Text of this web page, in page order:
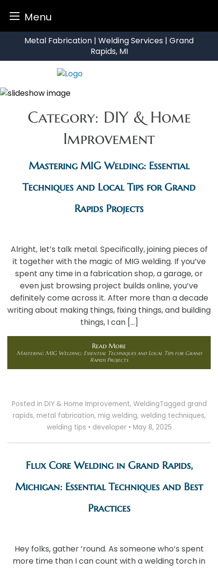
Menu
content
Metal Fabrication | Welding Services | Grand
Rapids, MI
Category: DIY & Home
Improvement
Mastering MIG Welding: Essential
Techniques and Local Tips for Grand
Rapids Projects
Alright, let’s talk metal. Specifically, joining pieces of
it together with the magic of MIG welding. If you’ve
spent any time in a fabrication shop, a garage, or
even just browsing project builds online, you’ve
definitely come across it. After more than a decade
writing about making things, fixing things, and building
things, I can […]
Read More
Mastering MIG Welding: Essential Techniques and Local Tips for Grand
Rapids Projects
Posted in DIY & Home Improvement, WeldingTagged grand
rapids, metal fabrication, mig welding, welding techniques,
welding tips • developer • May 8, 2025
Flux Core Welding in Grand Rapids,
Michigan: Essential Techniques and Best
Practices
Hey folks, gather ’round. As someone who’s spent
more time than I can count with a welding torch in